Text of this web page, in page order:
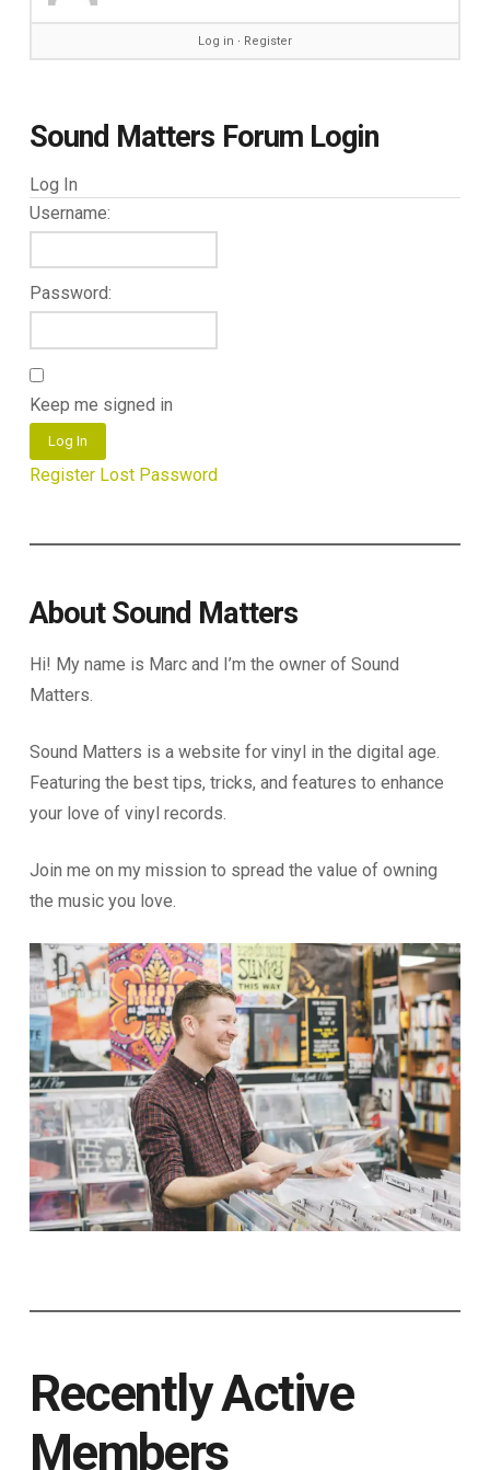
Log in ∙ Register
Sound Matters Forum Login
Log In
Username:
Password:
Keep me signed in
Log In
Register Lost Password
About Sound Matters
Hi! My name is Marc and I’m the owner of Sound
Matters.
Sound Matters is a website for vinyl in the digital age.
Featuring the best tips, tricks, and features to enhance
your love of vinyl records.
Join me on my mission to spread the value of owning
the music you love.
Recently Active
Members